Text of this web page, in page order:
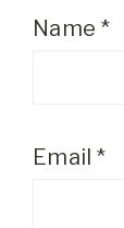
Name *
Email *